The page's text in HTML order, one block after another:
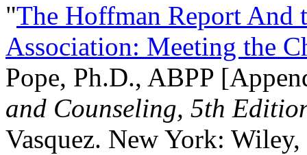
"The Hoffman Report And
Association: Meeting the
Pope, Ph.D., ABPP
and Counseling, 5th
Vasquez. New York: